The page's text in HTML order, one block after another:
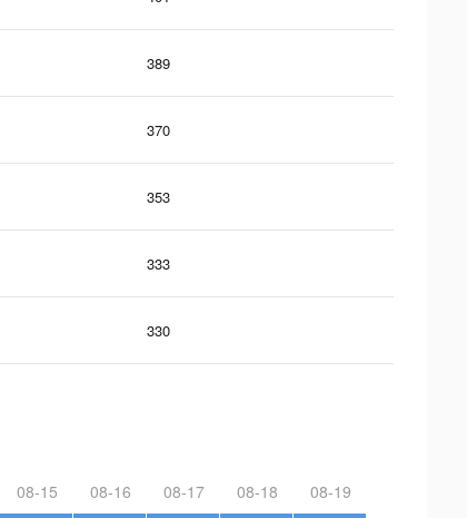
389
370
353
333
330
08-15 08-16 08-17 08-18 08-19